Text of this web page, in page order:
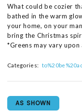
What could be cozier
bathed in the warm
your home, on your
bring the Christmas
*Greens may vary
Categories:
AS SHOWN